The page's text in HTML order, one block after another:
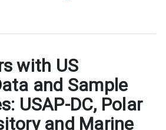
with US
and Sample
USAP-DC, Polar
and Marine